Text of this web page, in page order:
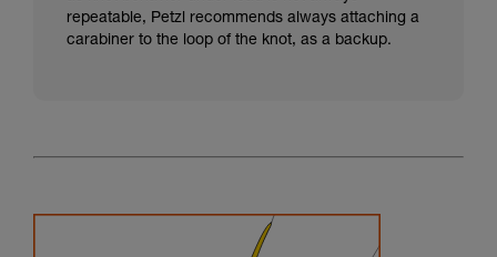
repeatable, Petzl recommends always attaching a
carabiner to the loop of the knot, as a backup.